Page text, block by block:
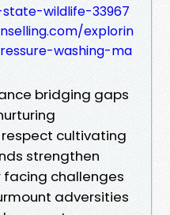
wildlife-33967
explorin
washing-ma
bridging gaps
cultivating
strengthen
challenges
adversities